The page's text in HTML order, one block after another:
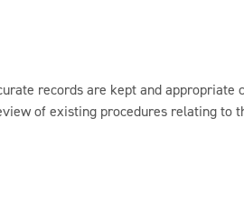
records are kept and appropriate
of existing procedures relating to